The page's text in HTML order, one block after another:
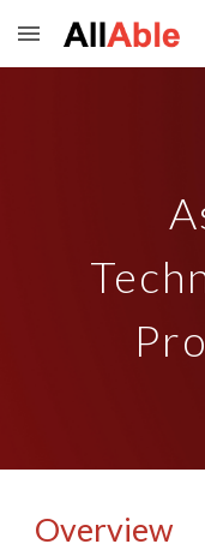
Skip to main content
Overview